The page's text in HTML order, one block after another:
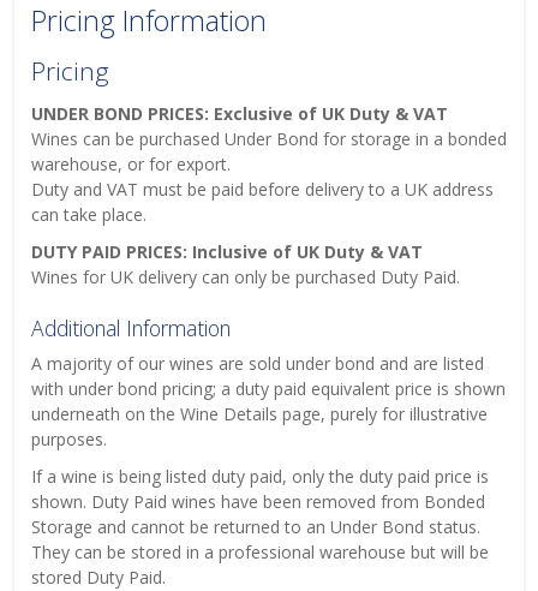
Pricing Information
Pricing
UNDER BOND PRICES: Exclusive of UK Duty & VAT
Wines can be purchased Under Bond for storage in a bonded
warehouse, or for export.
Duty and VAT must be paid before delivery to a UK address
can take place.
DUTY PAID PRICES: Inclusive of UK Duty & VAT
Wines for UK delivery can only be purchased Duty Paid.
Additional Information
A majority of our wines are sold under bond and are listed
with under bond pricing; a duty paid equivalent price is shown
underneath on the Wine Details page, purely for illustrative
purposes.
If a wine is being listed duty paid, only the duty paid price is
shown. Duty Paid wines have been removed from Bonded
Storage and cannot be returned to an Under Bond status.
They can be stored in a professional warehouse but will be
stored Duty Paid.